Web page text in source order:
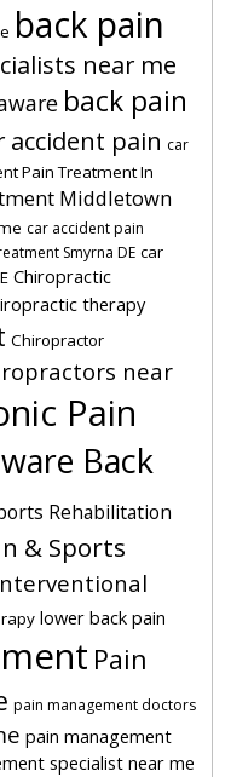
back pain
near me
back pain
accident pain car
Pain Treatment In
Middletown
car accident pain
Smyrna DE car
Chiropractic
therapy
Chiropractor
near
Pain
Back
Rehabilitation
& Sports
lower back pain
Pain
pain management doctors
pain management
specialist near me